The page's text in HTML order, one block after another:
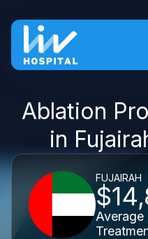
Ablation
in
FUJAIRAH